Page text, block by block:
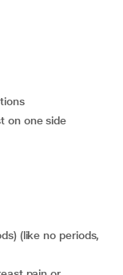
on one side